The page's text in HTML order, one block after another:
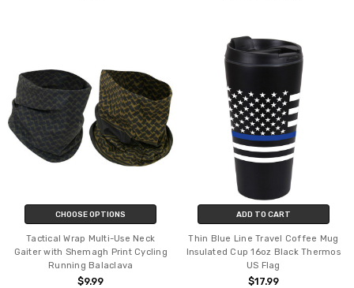
CHOOSE OPTIONS
Tactical Wrap Multi-Use Neck
Gaiter with Shemagh Print Cycling
Running Balaclava
$9.99
ADD TO CART
Thin Blue Line Travel Coffee Mug
Insulated Cup 16oz Black Thermos
US Flag
$17.99